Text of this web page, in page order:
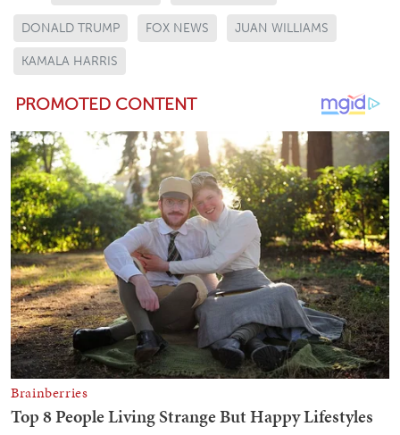
DONALD TRUMP FOX NEWS JUAN WILLIAMS
KAMALA HARRIS